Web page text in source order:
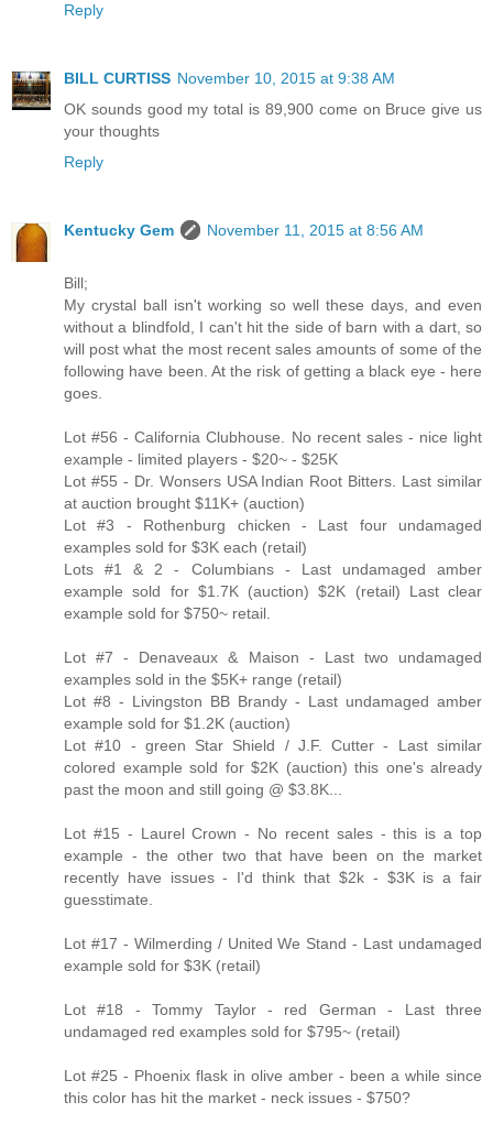
Reply
BILL CURTISS November 10, 2015 at 9:38 AM
OK sounds good my total is 89,900 come on Bruce give us
your thoughts
Reply
Kentucky Gem November 11, 2015 at 8:56 AM
Bill;
My crystal ball isn't working so well these days, and even
without a blindfold, I can't hit the side of barn with a dart, so
will post what the most recent sales amounts of some of the
following have been. At the risk of getting a black eye - here
goes.
Lot #56 - California Clubhouse. No recent sales - nice light
example - limited players - $20~ - $25K
Lot #55 - Dr. Wonsers USA Indian Root Bitters. Last similar
at auction brought $11K+ (auction)
Lot #3 - Rothenburg chicken - Last four undamaged
examples sold for $3K each (retail)
Lots #1 & 2 - Columbians - Last undamaged amber
example sold for $1.7K (auction) $2K (retail) Last clear
example sold for $750~ retail.
Lot #7 - Denaveaux & Maison - Last two undamaged
examples sold in the $5K+ range (retail)
Lot #8 - Livingston BB Brandy - Last undamaged amber
example sold for $1.2K (auction)
Lot #10 - green Star Shield / J.F. Cutter - Last similar
colored example sold for $2K (auction) this one's already
past the moon and still going @ $3.8K...
Lot #15 - Laurel Crown - No recent sales - this is a top
example - the other two that have been on the market
recently have issues - I'd think that $2k - $3K is a fair
guesstimate.
Lot #17 - Wilmerding / United We Stand - Last undamaged
example sold for $3K (retail)
Lot #18 - Tommy Taylor - red German - Last three
undamaged red examples sold for $795~ (retail)
Lot #25 - Phoenix flask in olive amber - been a while since
this color has hit the market - neck issues - $750?